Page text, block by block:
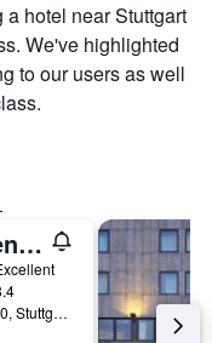
hotel near Stuttgart
We've highlighted
to our users as well
Le Méridien Stuttgart
Willy-Brandt-Str. 30, Stuttgart, Baden-Wurttemberg, Germany